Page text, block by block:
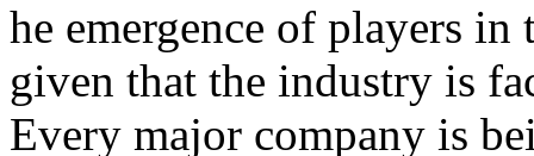
he emergence of players
given that the industry is
Every major company is